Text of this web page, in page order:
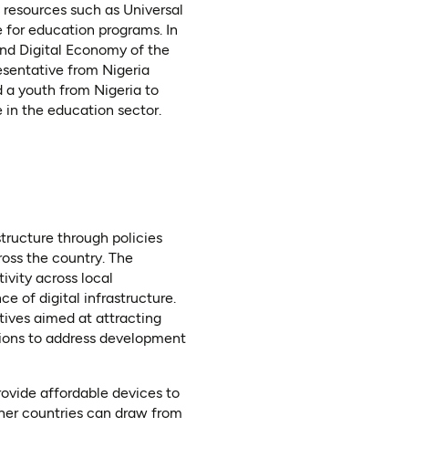
such as Universal
education programs. In
Digital Economy of the
from Nigeria
a youth from Nigeria to
in the education sector.
through policies
the country. The
across local
of digital infrastructure.
aimed at attracting
to address development
affordable devices to
countries can draw from